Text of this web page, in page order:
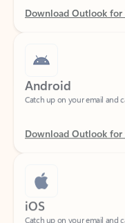
Android
Download Outlook for
iOS
Catch up on your email and